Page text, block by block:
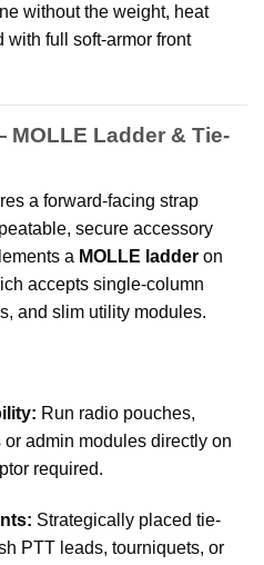
without the weight, heat
with full soft-armor front
Ladder & Tie-
a forward-facing strap
secure accessory
a MOLLE ladder on
accepts single-column
and slim utility modules.
Run radio pouches,
admin modules directly on
required.
Strategically placed tie-
PTT leads, tourniquets, or